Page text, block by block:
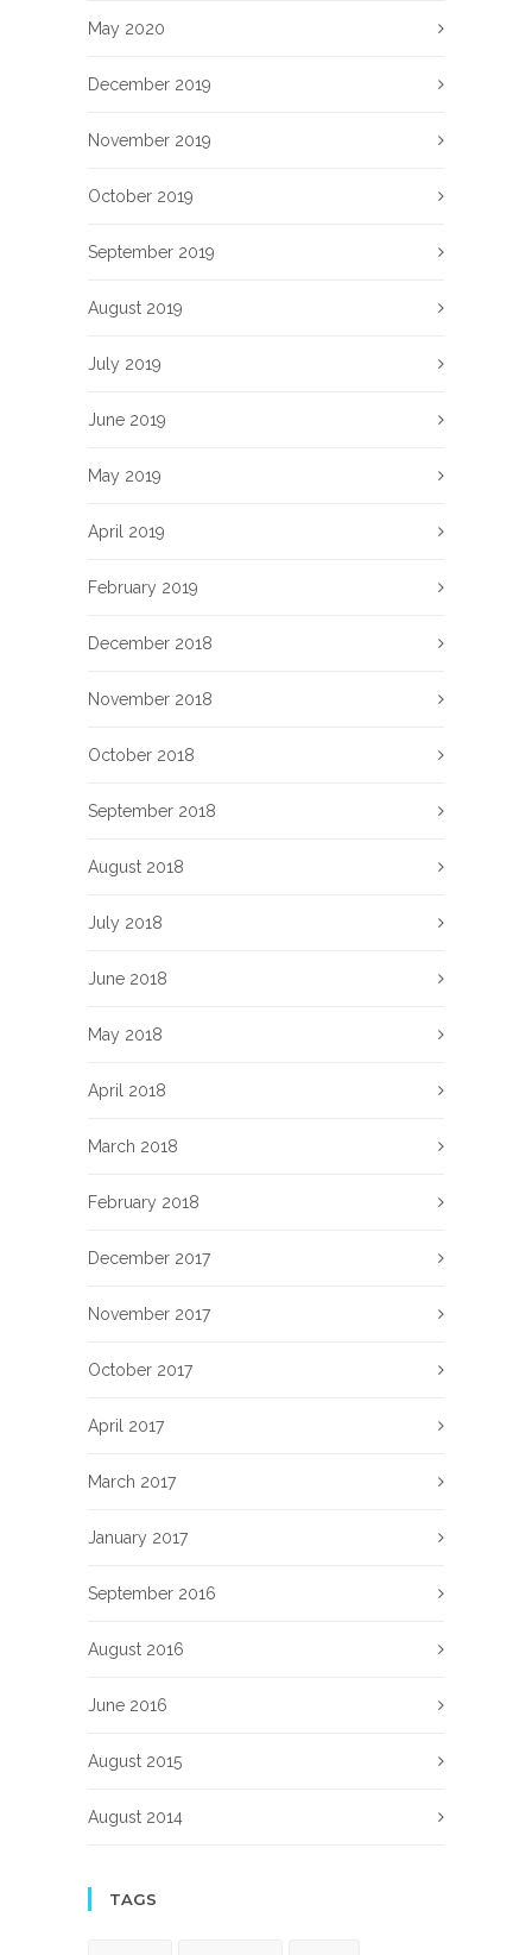
May 2020
December 2019
November 2019
October 2019
September 2019
August 2019
July 2019
June 2019
May 2019
April 2019
February 2019
December 2018
November 2018
October 2018
September 2018
August 2018
July 2018
June 2018
May 2018
April 2018
March 2018
February 2018
December 2017
November 2017
October 2017
April 2017
March 2017
January 2017
September 2016
August 2016
June 2016
August 2015
August 2014
TAGS